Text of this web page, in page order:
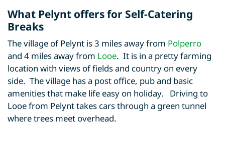
What Pelynt offers for Self-Catering
Breaks
The village of Pelynt is 3 miles away from Polperro
and 4 miles away from Looe. It is in a pretty farming
location with views of fields and country on every
side. The village has a post office, pub and basic
amenities that make life easy on holiday. Driving to
Looe from Pelynt takes cars through a green tunnel
where trees meet overhead.